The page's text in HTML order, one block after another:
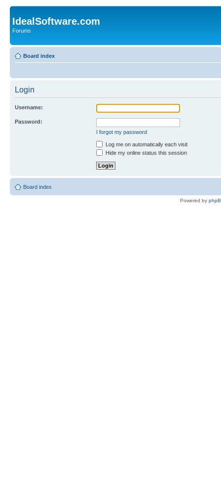
IdealSoftware.com
Forums
Board index
Login
Username:
Password:
I forgot my password
Log me on automatically each visit
Hide my online status this session
Board index
Powered by